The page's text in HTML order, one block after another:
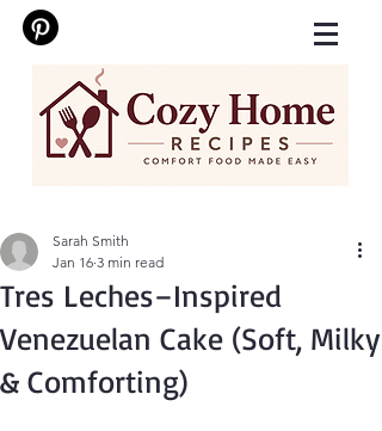
Tres Leches–Inspired
Venezuelan Cake (Soft, Milky
& Comforting)
Sarah Smith
Jan 16 3 min read